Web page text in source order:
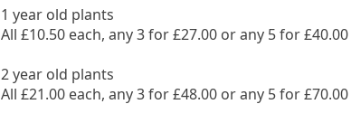
1 year old plants
All £10.50 each, any 3 for £27.00 or any 5 for £40.00
2 year old plants
All £21.00 each, any 3 for £48.00 or any 5 for £70.00